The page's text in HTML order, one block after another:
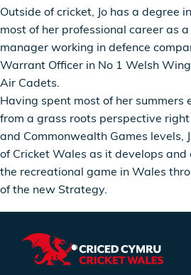
Outside of cricket, Jo has a degree
most of her professional career as
manager working in defence
Warrant Officer in No 1 Welsh
Air Cadets.
Having spent most of her summers
from a grass roots perspective
and Commonwealth Games levels,
of Cricket Wales as it develops
the recreational game in Wales
of the new Strategy.